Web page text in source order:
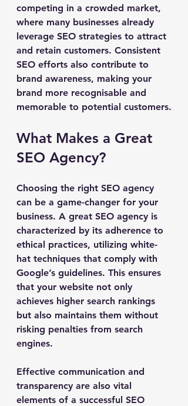
competing in a crowded market,
where many businesses already
leverage SEO strategies to attract
and retain customers. Consistent
SEO efforts also contribute to
brand awareness, making your
brand more recognisable and
memorable to potential customers.
What Makes a Great
SEO Agency?
Choosing the right SEO agency
can be a game-changer for your
business. A great SEO agency is
characterized by its adherence to
ethical practices, utilizing white-
hat techniques that comply with
Google’s guidelines. This ensures
that your website not only
achieves higher search rankings
but also maintains them without
risking penalties from search
engines.
Effective communication and
transparency are also vital
elements of a successful SEO